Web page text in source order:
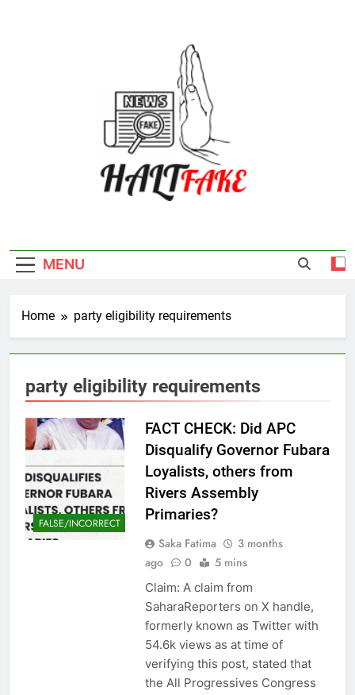
MENU
Home party eligibility requirements
party eligibility requirements
FALSE/INCORRECT
FACT CHECK: Did APC
Disqualify Governor Fubara
Loyalists, others from
Rivers Assembly
Primaries?
Saka Fatima
3 months
ago
0 5 mins
Claim: A claim from
SaharaReporters on X handle,
formerly known as Twitter with
54.6k views as at time of
verifying this post, stated that
the All Progressives Congress